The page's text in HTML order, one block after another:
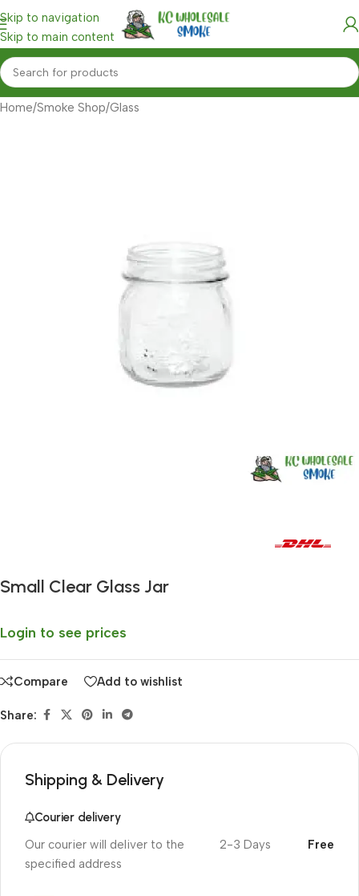
Skip to navigation
Skip to main content
Home/Smoke Shop/Glass
Small Clear Glass Jar
Login to see prices
Compare Add to wishlist
Share:
Shipping & Delivery
Courier delivery
Our courier will deliver to the
specified address
2-3 Days Free